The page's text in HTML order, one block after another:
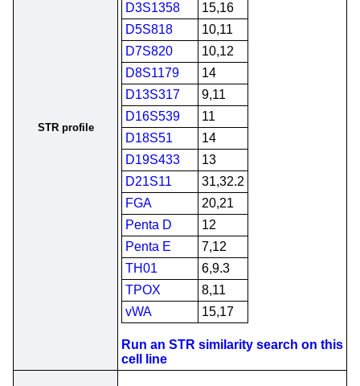
STR profile
D3S1358
15,16
D5S818
10,11
D7S820
10,12
D8S1179
14
D13S317
9,11
D16S539
11
D18S51
14
D19S433
13
D21S11
31,32.2
FGA
20,21
Penta D
12
Penta E
7,12
TH01
6,9.3
TPOX
8,11
vWA
15,17
Run an STR similarity search on this
cell line